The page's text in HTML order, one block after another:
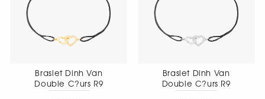
Braslet Dinh Van
Double C?urs R9
Braslet Dinh Van
Double C?urs R9